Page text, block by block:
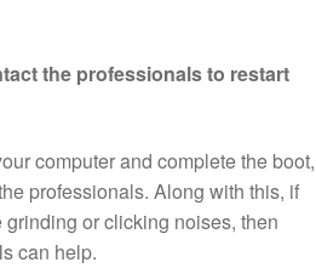
the professionals to restart
computer and complete the boot,
professionals. Along with this, if
or clicking noises, then
can help.